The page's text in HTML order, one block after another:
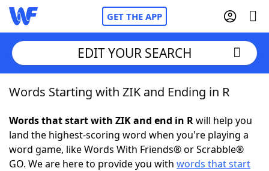
GET THE APP
Home
Words With FriendsCheat
NYT Crossplay Cheat
EDIT YOUR SEARCH
Words Starting with ZIK and Ending in R
Words that start with ZIK and end in Rwill help you
land the highest-scoring word when you're playing a
word game, like Words With Friends® or Scrabble®
GO. We are here to provide you with words that start